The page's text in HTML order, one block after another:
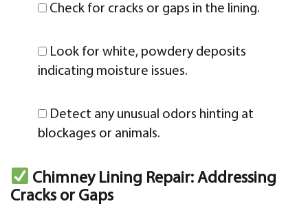
Check for cracks or gaps in the lining.
Look for white, powdery deposits
indicating moisture issues.
Detect any unusual odors hinting at
blockages or animals.
Chimney Lining Repair: Addressing
Cracks or Gaps